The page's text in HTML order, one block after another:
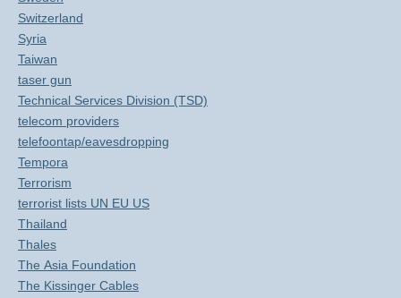
Switzerland
Syria
Taiwan
taser gun
Technical Services Division (TSD)
telecom providers
telefoontap/eavesdropping
Tempora
Terrorism
terrorist lists UN EU US
Thailand
Thales
The Asia Foundation
The Kissinger Cables